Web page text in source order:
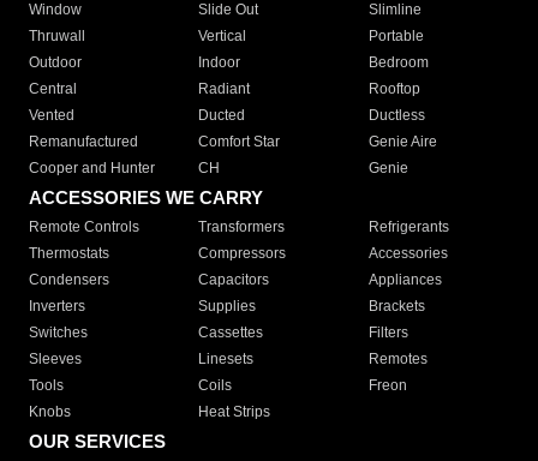
Window
Slide Out
Slimline
Thruwall
Vertical
Portable
Outdoor
Indoor
Bedroom
Central
Radiant
Rooftop
Vented
Ducted
Ductless
Remanufactured
Comfort Star
Genie Aire
Cooper and Hunter
CH Genie
ACCESSORIES WE CARRY
Remote Controls Transformers
Refrigerants
Thermostats
Compressors
Accessories
Condensers
Capacitors
Appliances
Inverters
Supplies
Brackets
Switches
Cassettes
Filters
Sleeves
Linesets
Remotes
Tools
Coils
Freon
Knobs
Heat Strips
OUR SERVICES